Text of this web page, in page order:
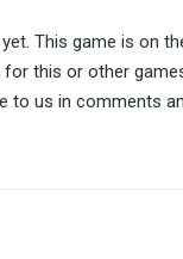
This game is on
this or other
to us in comments